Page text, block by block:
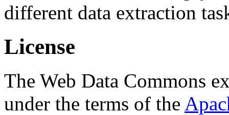
different data extraction
License
The Web Data Commons
under the terms of the